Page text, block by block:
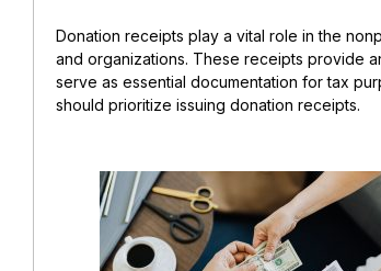
Donation receipts play a vital role in the
and organizations. These receipts provide
serve as essential documentation for tax
should prioritize issuing donation receipts.